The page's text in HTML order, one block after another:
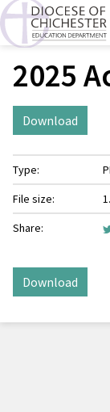
2025
Download
Type:
File size:
Share:
Download